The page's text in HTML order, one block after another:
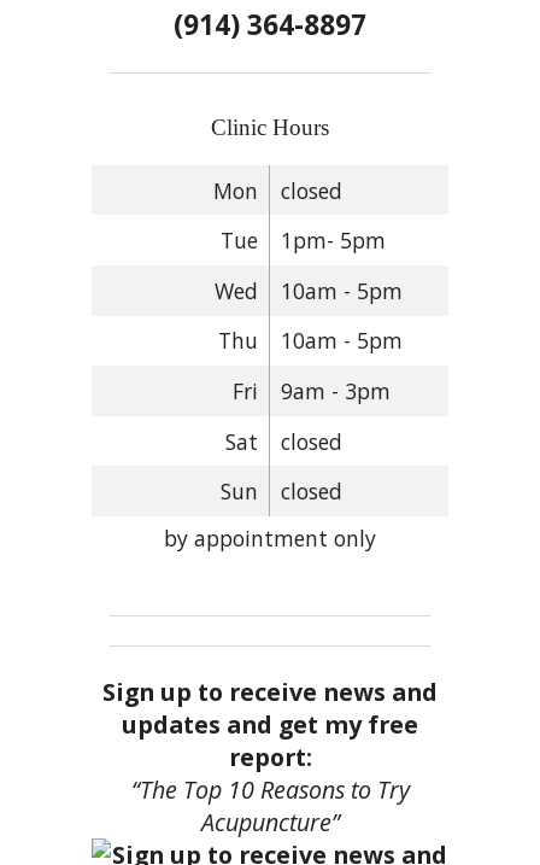
(914) 364-8897
Clinic Hours
Mon
closed
Tue
1pm- 5pm
Wed
10am - 5pm
Thu
10am - 5pm
Fri
9am - 3pm
Sat
closed
Sun
closed
by appointment only
Sign up to receive news and
updates and get my free
report:
“The Top 10 Reasons to Try
Acupuncture”